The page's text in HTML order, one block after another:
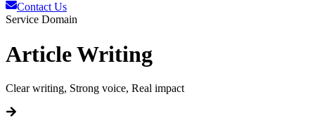
Contact Us
Service Domain
Article Writing
Clear writing, Strong voice, Real impact